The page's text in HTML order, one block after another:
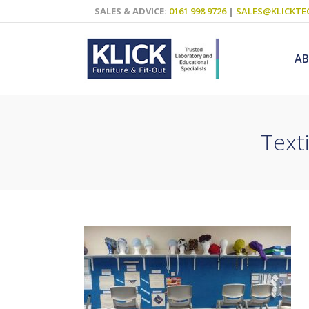
SALES & ADVICE: 0161 998 9726|
Science Labs
ICT
Teaching Walls
Decluttering